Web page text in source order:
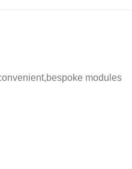
modules